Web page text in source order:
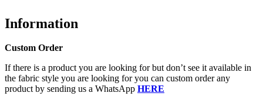
Information
Custom Order
If there is a product you are looking for but don’t see it available in
the fabric style you are looking for you can custom order any
product by sending us a WhatsApp HERE